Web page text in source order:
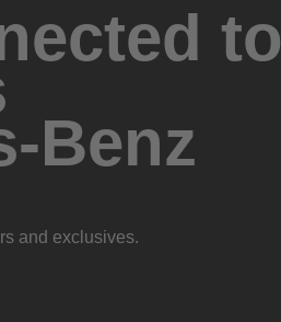
to
Benz
and exclusives.